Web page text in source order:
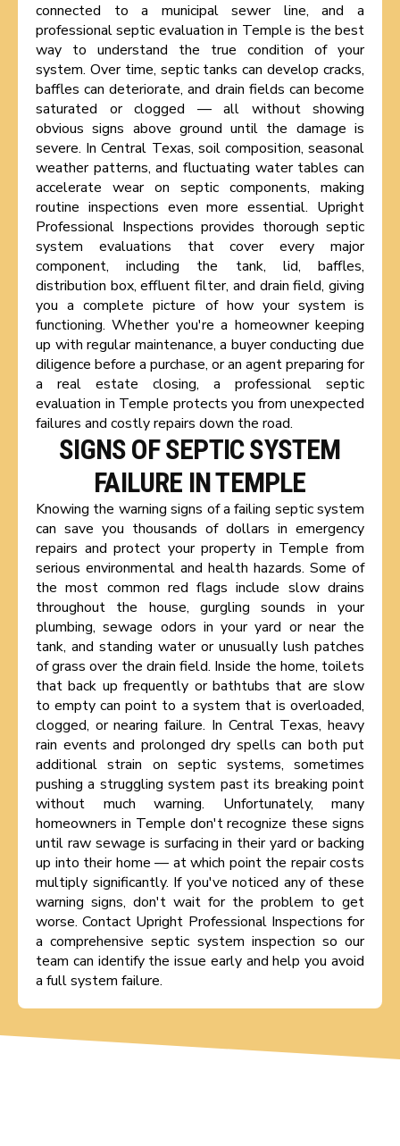
connected to a municipal sewer line, and a
professional septic evaluation in Temple is the best
way to understand the true condition of your
system. Over time, septic tanks can develop cracks,
baffles can deteriorate, and drain fields can become
saturated or clogged — all without showing
obvious signs above ground until the damage is
severe. In Central Texas, soil composition, seasonal
weather patterns, and fluctuating water tables can
accelerate wear on septic components, making
routine inspections even more essential. Upright
Professional Inspections provides thorough septic
system evaluations that cover every major
component, including the tank, lid, baffles,
distribution box, effluent filter, and drain field, giving
you a complete picture of how your system is
functioning. Whether you're a homeowner keeping
up with regular maintenance, a buyer conducting due
diligence before a purchase, or an agent preparing for
a real estate closing, a professional septic
evaluation in Temple protects you from unexpected
failures and costly repairs down the road.
SIGNS OF SEPTIC SYSTEM
FAILURE IN TEMPLE
Knowing the warning signs of a failing septic system
can save you thousands of dollars in emergency
repairs and protect your property in Temple from
serious environmental and health hazards. Some of
the most common red flags include slow drains
throughout the house, gurgling sounds in your
plumbing, sewage odors in your yard or near the
tank, and standing water or unusually lush patches
of grass over the drain field. Inside the home, toilets
that back up frequently or bathtubs that are slow
to empty can point to a system that is overloaded,
clogged, or nearing failure. In Central Texas, heavy
rain events and prolonged dry spells can both put
additional strain on septic systems, sometimes
pushing a struggling system past its breaking point
without much warning. Unfortunately, many
homeowners in Temple don't recognize these signs
until raw sewage is surfacing in their yard or backing
up into their home — at which point the repair costs
multiply significantly. If you've noticed any of these
warning signs, don't wait for the problem to get
worse. Contact Upright Professional Inspections for
a comprehensive septic system inspection so our
team can identify the issue early and help you avoid
a full system failure.